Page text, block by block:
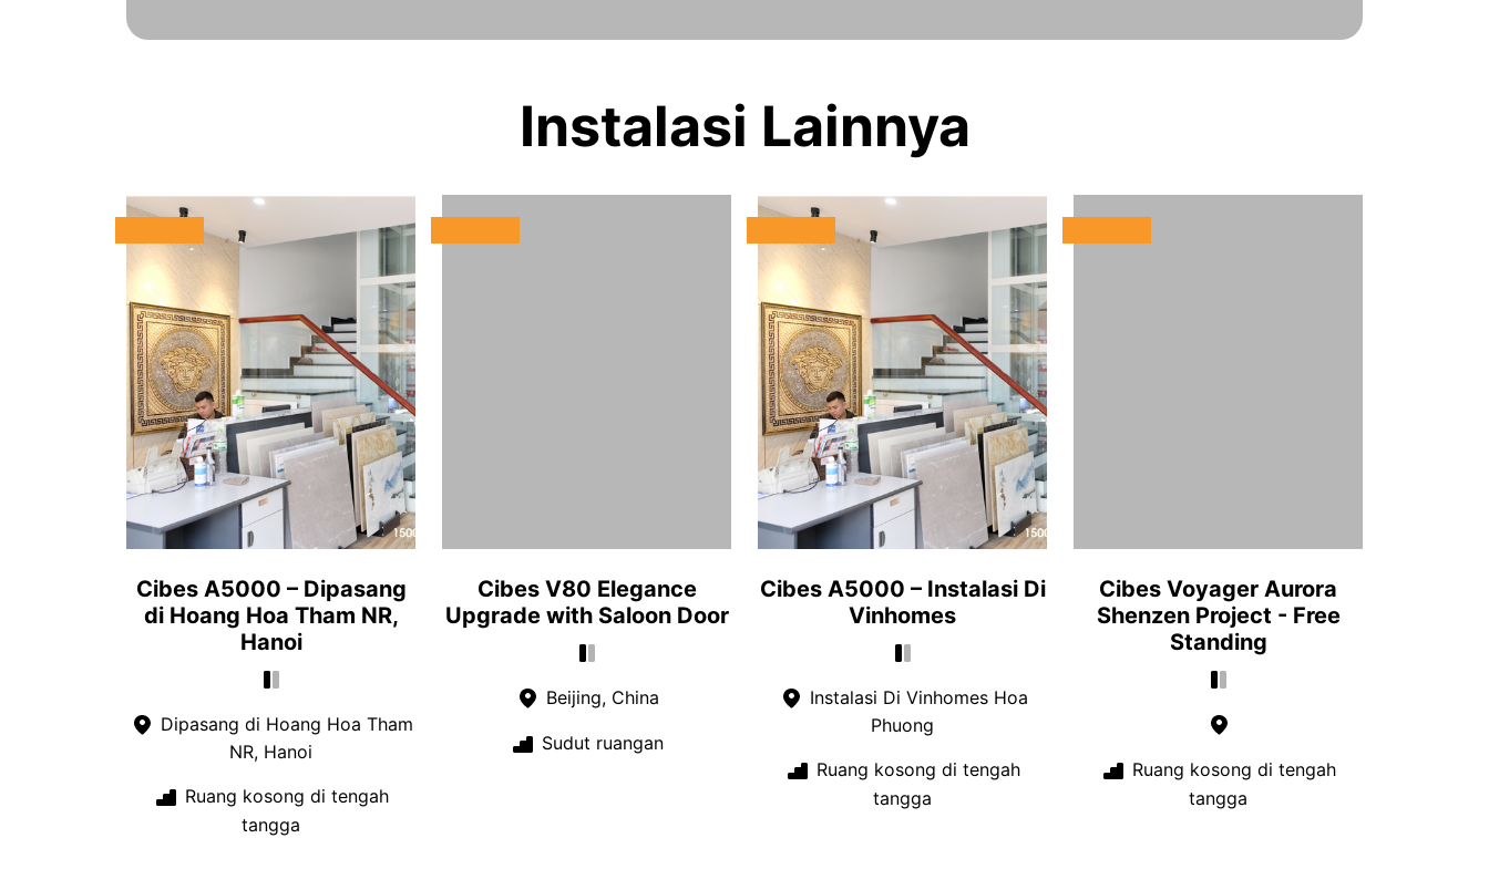
Instalasi Lainnya
Cibes A5000 – Dipasang
di Hoang Hoa Tham NR,
Hanoi
Dipasang di Hoang Hoa Tham
NR, Hanoi
Ruang kosong di tengah
tangga
Cibes V80 Elegance
Upgrade with Saloon Door
Beijing, China
Sudut ruangan
Cibes A5000 – Instalasi Di
Vinhomes
Instalasi Di Vinhomes Hoa
Phuong
Ruang kosong di tengah
tangga
Cibes Voyager Aurora
Shenzen Project - Free
Standing
Ruang kosong di tengah
tangga